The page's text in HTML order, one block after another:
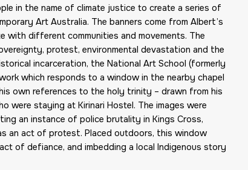
in the name of climate justice to create a series of
Art Australia. The banners come from Albert’s
different communities and movements. The
protest, environmental devastation and the
incarceration, the National Art School (formerly
which responds to a window in the nearby chapel
own references to the holy trinity – drawn from his
were staying at Kirinari Hostel. The images were
an instance of police brutality in Kings Cross,
an act of protest. Placed outdoors, this window
of defiance, and imbedding a local Indigenous story